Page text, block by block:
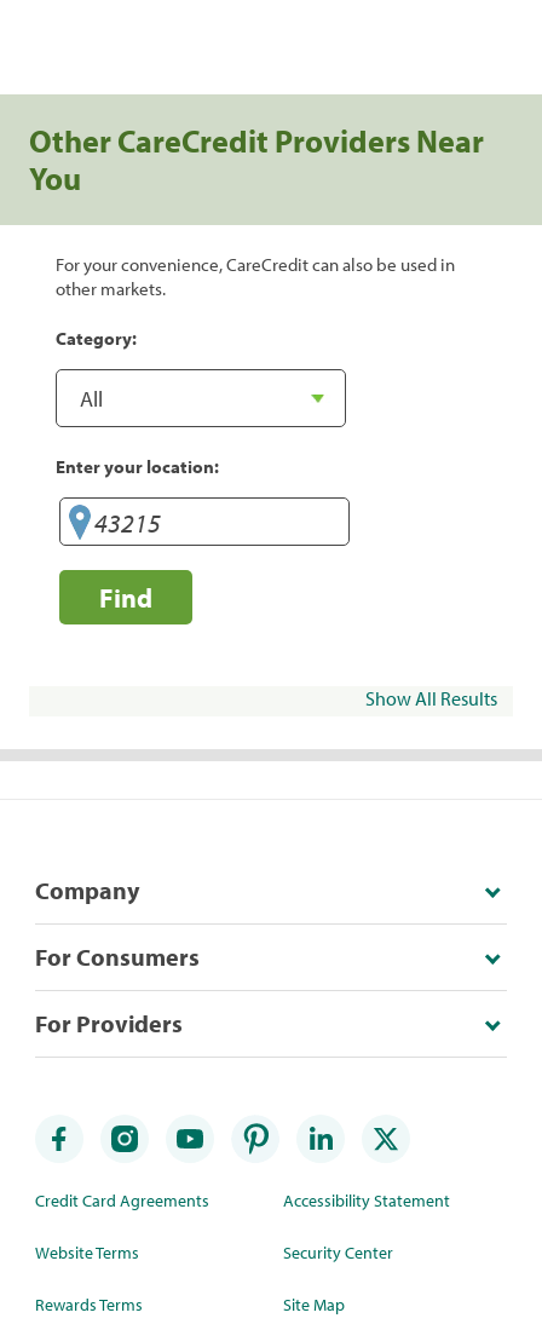
Other CareCredit Providers Near
You
For your convenience, CareCredit can also be used in
other markets.
Category:
Enter your location:
Find
Show All Results
Company
For Consumers
For Providers
Credit Card Agreements
Website Terms
Rewards Terms
Accessibility Statement
Security Center
Site Map